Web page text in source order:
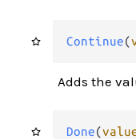
Continue(
Adds the
Done(